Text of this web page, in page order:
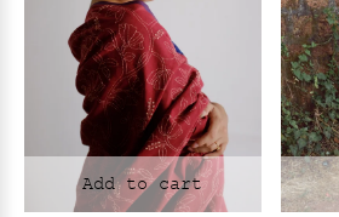
Add to cart